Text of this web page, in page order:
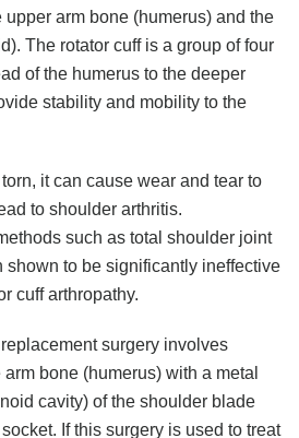
upper arm bone (humerus) and the
The rotator cuff is a group of four
of the humerus to the deeper
stability and mobility to the
it can cause wear and tear to
to shoulder arthritis.
such as total shoulder joint
shown to be significantly ineffective
cuff arthropathy.
surgery involves
bone (humerus) with a metal
cavity) of the shoulder blade
If this surgery is used to treat